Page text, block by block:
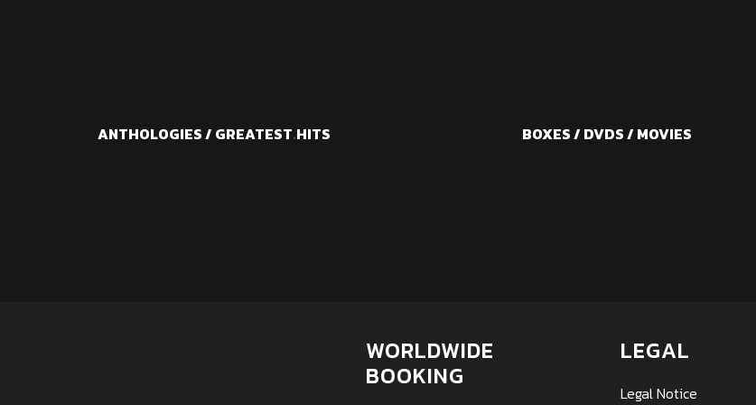
ANTHOLOGIES / GREATEST.HITS BOXES / DVDS / MOVIES
WORLDWIDE
BOOKING
LEGAL
Legal Notice